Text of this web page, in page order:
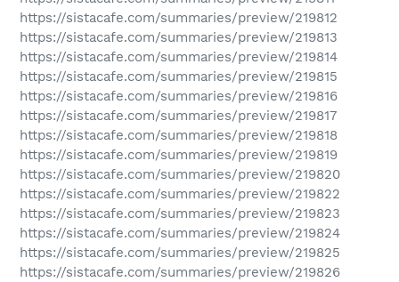
https://sistacafe.com/summaries/preview/219812
https://sistacafe.com/summaries/preview/219813
https://sistacafe.com/summaries/preview/219814
https://sistacafe.com/summaries/preview/219815
https://sistacafe.com/summaries/preview/219816
https://sistacafe.com/summaries/preview/219817
https://sistacafe.com/summaries/preview/219818
https://sistacafe.com/summaries/preview/219819
https://sistacafe.com/summaries/preview/219820
https://sistacafe.com/summaries/preview/219822
https://sistacafe.com/summaries/preview/219823
https://sistacafe.com/summaries/preview/219824
https://sistacafe.com/summaries/preview/219825
https://sistacafe.com/summaries/preview/219826